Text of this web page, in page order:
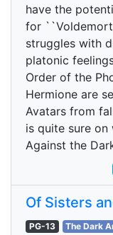
have the
for
struggles with
platonic
Order of the
Hermione are
Avatars from
is quite sure on
Against the
Of Sisters
PG-13 The Dark